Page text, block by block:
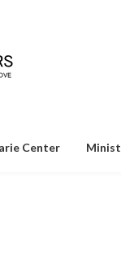
Center